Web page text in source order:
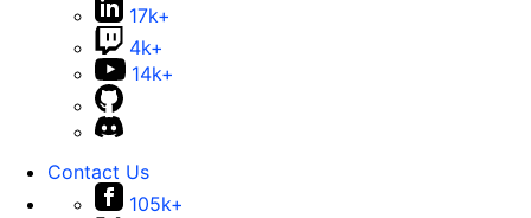
17k+
4k+
14k+
Contact Us
105k+